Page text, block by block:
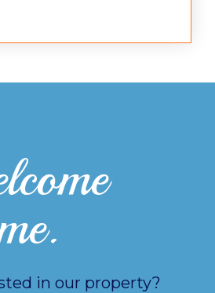
in our property?